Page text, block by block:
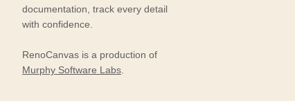
documentation, track every detail
with confidence.
RenoCanvas is a production of
Murphy Software Labs